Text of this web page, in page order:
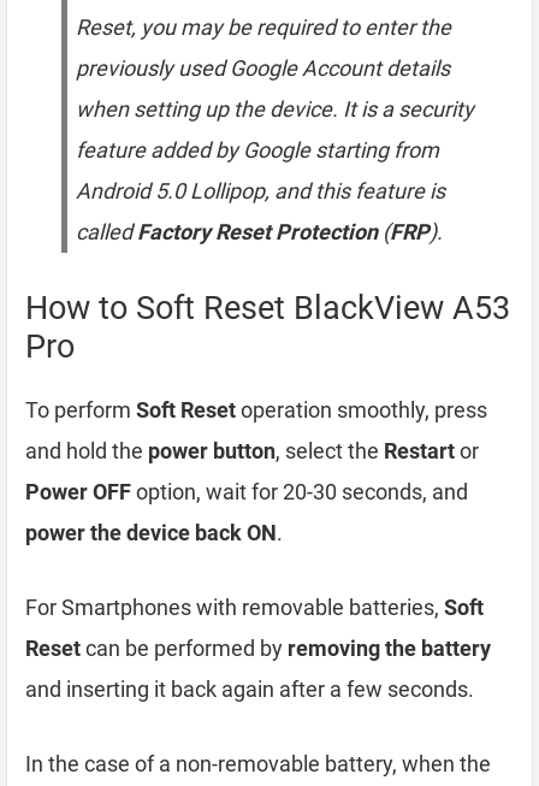
Reset, you may be required to enter the
previously used Google Account details
when setting up the device. It is a security
feature added by Google starting from
Android 5.0 Lollipop, and this feature is
calledFactory Reset Protection(FRP).
How to Soft Reset BlackView A53
Pro
To perform Soft Resetoperation smoothly, press
and hold the power button, select the Restartor
Power OFFoption, wait for 20-30 seconds, and
power the device back ON.
For Smartphones with removable batteries, Soft
Resetcan be performed by removing the battery
and inserting it back again after a few seconds.
In the case of a non-removable battery, when the